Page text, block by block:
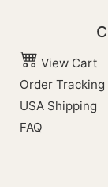
View Cart
Order Tracking
USA Shipping
FAQ